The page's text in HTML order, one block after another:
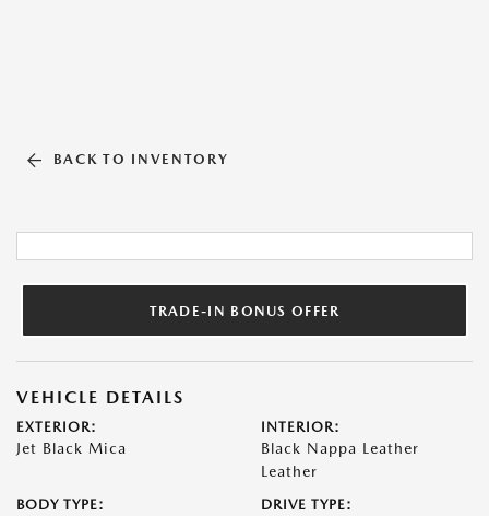
BACK TO INVENTORY
TRADE-IN BONUS OFFER
VEHICLE DETAILS
EXTERIOR:
Jet Black Mica
INTERIOR:
Black Nappa Leather
Leather
BODY TYPE: DRIVE TYPE: